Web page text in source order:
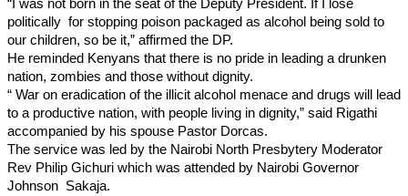
“I was not born in the seat of the Deputy President. If I lose
politically for stopping poison packaged as alcohol being sold to
our children, so be it,” affirmed the DP.
He reminded Kenyans that there is no pride in leading a drunken
nation, zombies and those without dignity.
“ War on eradication of the illicit alcohol menace and drugs will lead
to a productive nation, with people living in dignity,” said Rigathi
accompanied by his spouse Pastor Dorcas.
The service was led by the Nairobi North Presbytery Moderator
Rev Philip Gichuri which was attended by Nairobi Governor
Johnson Sakaja.